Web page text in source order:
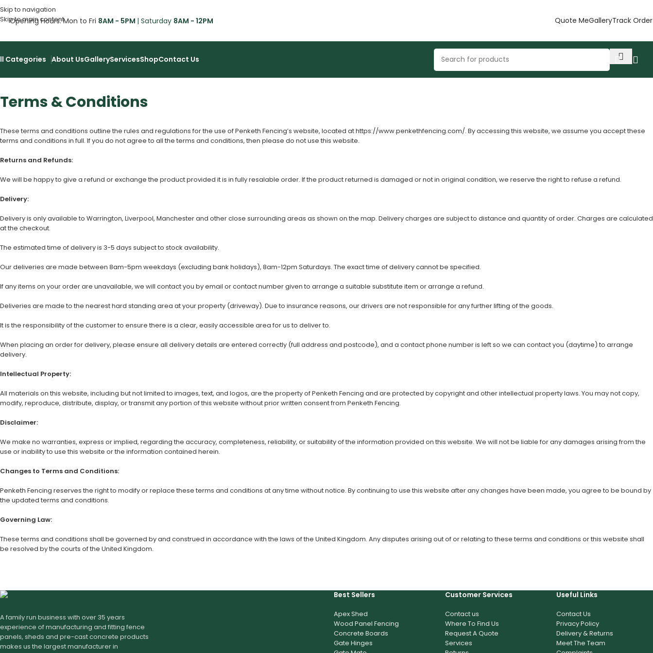
Skip to navigation
Skip to main content
Opening Hours: Mon to Fri 8AM - 5PM | Saturday 8AM - 12PM Quote MeGalleryTrack Order
Categories About UsGalleryServicesShopContact Us
Terms & Conditions
These terms and conditions outline the rules and regulations for the use of Penketh Fencing’s website, located athttps://www.penkethfencing.com/. By accessing this website, we assume you accept these
terms and conditions in full. If you do not agree to all the terms and conditions, then please do not use this website.
Returns and Refunds:
We will be happy to give a refund or exchange the product provided it is in fully resalable order. If the product returned is damaged or not in original condition, we reserve the right to refuse a refund.
Delivery:
Delivery is only available to Warrington, Liverpool, Manchester and other close surrounding areas as shown on the map. Delivery charges are subject to distance and quantity of order. Charges are calculated
at the checkout.
The estimated time of delivery is 3-5 days subject to stock availability.
Our deliveries are made between 8am-5pm weekdays (excluding bank holidays), 8am-12pm Saturdays. The exact time of delivery cannot be specified.
If any items on your order are unavailable, we will contact you by email or contact number given to arrange a suitable substitute item or arrange a refund.
Deliveries are made to the nearest hard standing area at your property (driveway). Due to insurance reasons, our drivers are not responsible for any further lifting of the goods.
It is the responsibility of the customer to ensure there is a clear, easily accessible area for us to deliver to.
When placing an order for delivery, please ensure all delivery details are entered correctly (full address and postcode), and a contact phone number is left so we can contact you (daytime) to arrange
delivery.
Intellectual Property:
All materials on this website, including but not limited to images, text, and logos, are the property of Penketh Fencing and are protected by copyright and other intellectual property laws. You may not copy,
modify, reproduce, distribute, display, or transmit any portion of this website without prior written consent from Penketh Fencing.
Disclaimer:
We make no warranties, express or implied, regarding the accuracy, completeness, reliability, or suitability of the information provided on this website. We will not be liable for any damages arising from the
use or inability to use this website or the information contained herein.
Changes to Terms and Conditions:
Penketh Fencing reserves the right to modify or replace these terms and conditions at any time without notice. By continuing to use this website after any changes have been made, you agree to be bound by
the updated terms and conditions.
Governing Law:
These terms and conditions shall be governed by and construed in accordance with the laws of the United Kingdom. Any disputes arising out of or relating to these terms and conditions or this website shall
be resolved by the courts of the United Kingdom.
A family run business with over 35 years
experience of manufacturing and fitting fence
panels, sheds and pre-cast concrete products
makes us the largest manufacturer in
Best Sellers
Apex Shed
Wood Panel Fencing
Concrete Boards
Gate Hinges
Customer Services
Contact us
Where To Find Us
Request A Quote
Services
Useful Links
Contact Us
Privacy Policy
Delivery & Returns
Meet The Team